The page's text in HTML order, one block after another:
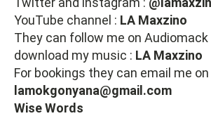
YouTube channel : LA Maxzino
They can follow me on
download my music : LA Maxzino
For bookings they can email me on
lamokgonyana@gmail.com
Wise Words